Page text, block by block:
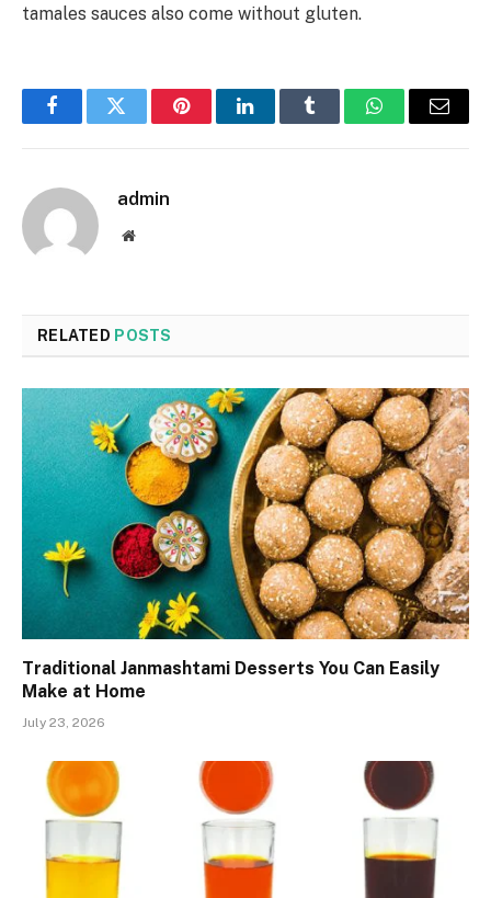
tamales sauces also come without gluten.
FacebookTwitter PinterestLinkedInTumblr WhatsAppEmail
admin
Website
RELATED POSTS
Traditional Janmashtami Desserts You Can Easily
Make at Home
July 23, 2026